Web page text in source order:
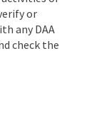
or
any DAA
check the